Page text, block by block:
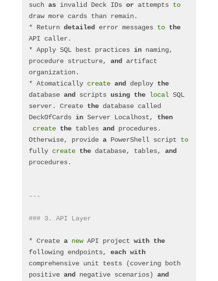
such as invalid Deck IDs or attempts to
draw more cards than remain.
* Return detailed error messages to the
API caller.
* Apply SQL best practices in naming,
procedure structure, and artifact
organization.
* Atomatically create and deploy the
database and scripts using the local SQL
server. Create the database called
DeckOfCards in Server Localhost, then
create the tables and procedures.
Otherwise, provide a PowerShell script to
fully create the database, tables, and
procedures.
---
### 3. API Layer
* Create a new API project with the
following endpoints, each with
comprehensive unit tests (covering both
positive and negative scenarios) and